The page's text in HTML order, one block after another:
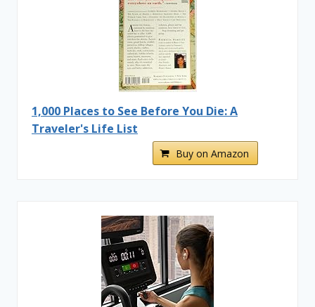
1,000 Places to See Before You Die: A
Traveler's Life List
Buy on Amazon